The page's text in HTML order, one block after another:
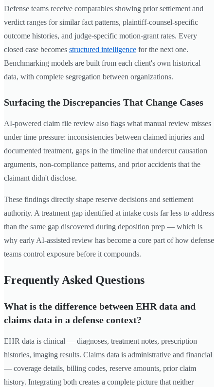
Defense teams receive comparables showing prior settlement and
verdict ranges for similar fact patterns, plaintiff-counsel-specific
outcome histories, and judge-specific motion-grant rates. Every
closed case becomes structured intelligence for the next one.
Benchmarking models are built from each client's own historical
data, with complete segregation between organizations.
Surfacing the Discrepancies That Change Cases
AI-powered claim file review also flags what manual review misses
under time pressure: inconsistencies between claimed injuries and
documented treatment, gaps in the timeline that undercut causation
arguments, non-compliance patterns, and prior accidents that the
claimant didn't disclose.
These findings directly shape reserve decisions and settlement
authority. A treatment gap identified at intake costs far less to address
than the same gap discovered during deposition prep — which is
why early AI-assisted review has become a core part of how defense
teams control exposure before it compounds.
Frequently Asked Questions
What is the difference between EHR data and
claims data in a defense context?
EHR data is clinical — diagnoses, treatment notes, prescription
histories, imaging results. Claims data is administrative and financial
— coverage details, billing codes, reserve amounts, prior claim
history. Integrating both creates a complete picture that neither